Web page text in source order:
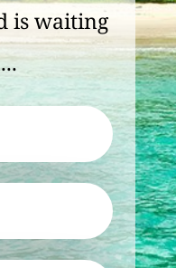
is waiting